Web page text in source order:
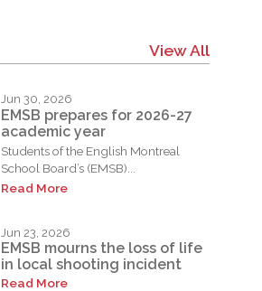
View All
Jun 30, 2026
EMSB prepares for 2026-27
academic year
Students of the English Montreal
School Board’s (EMSB)...
Read More
Jun 23, 2026
EMSB mourns the loss of life
in local shooting incident
Read More